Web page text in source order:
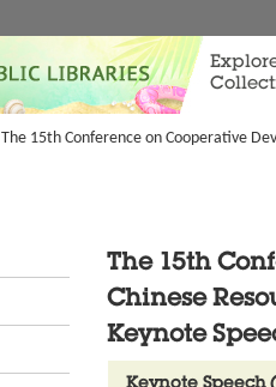
The 15th Conference on Cooperative
The 15th
Chinese
Keynote